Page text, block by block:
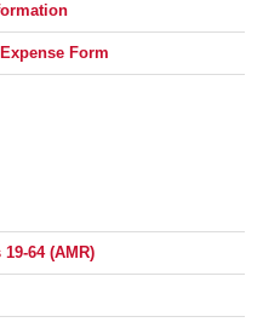
Form
64 (AMR)